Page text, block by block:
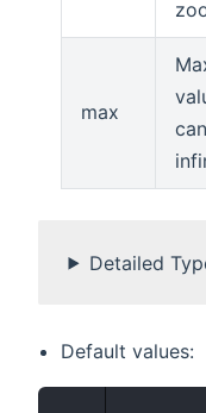
max
Detailed
Default values: